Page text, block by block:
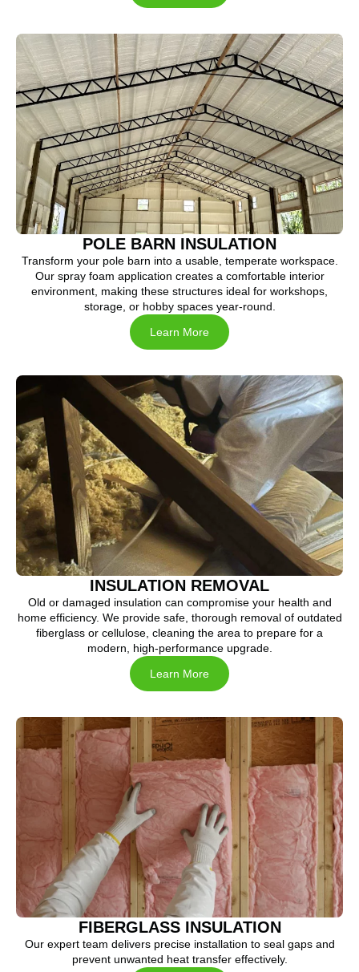
POLE BARN INSULATION
Transform your pole barn into a usable, temperate workspace.
Our spray foam application creates a comfortable interior
environment, making these structures ideal for workshops,
storage, or hobby spaces year-round.
Learn More
INSULATION REMOVAL
Old or damaged insulation can compromise your health and
home efficiency. We provide safe, thorough removal of outdated
fiberglass or cellulose, cleaning the area to prepare for a
modern, high-performance upgrade.
Learn More
FIBERGLASS INSULATION
Our expert team delivers precise installation to seal gaps and
prevent unwanted heat transfer effectively.